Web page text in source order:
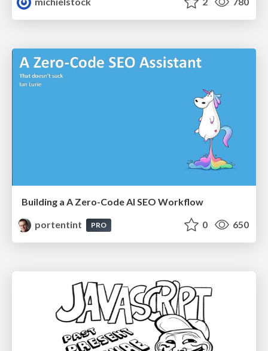
Building a A Zero-Code AI SEO Workflow
portentint
PRO 0 650